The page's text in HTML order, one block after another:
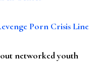
Porn Crisis Line
networked youth